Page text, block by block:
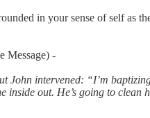
in your sense of self as
Message) -
intervened: “I’m
out. He’s going to clean